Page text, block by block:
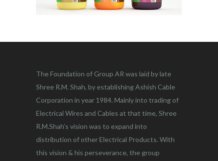
The Foundation of Group AR was laid by late
Shree R.M. Shah, by establishing Ashish Cable
Corporation in year 1984. Mainly into trading of
Electrical Wires and Cables at that time, Shree
R.M.Shah’s vision was to expand into
distribution of other Electrical Products. With
this vision & his perseverance, the group